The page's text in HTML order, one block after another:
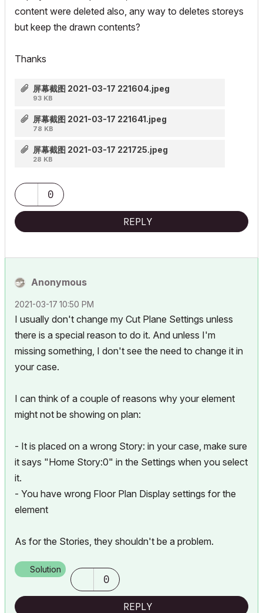
content were deleted also, any way to deletes storeys
but keep the drawn contents?
Thanks
屏幕截图 2021-03-17 221604.jpeg
93 KB
屏幕截图 2021-03-17 221641.jpeg
78 KB
屏幕截图 2021-03-17 221725.jpeg
28 KB
0
REPLY
Anonymous
‎2021-03-17 10:50 PM
I usually don't change my Cut Plane Settings unless
there is a special reason to do it. And unless I'm
missing something, I don't see the need to change it in
your case.
I can think of a couple of reasons why your element
might not be showing on plan:
- It is placed on a wrong Story: in your case, make sure
it says "Home Story:0" in the Settings when you select
it.
- You have wrong Floor Plan Display settings for the
element
As for the Stories, they shouldn't be a problem.
Solution
0
REPLY